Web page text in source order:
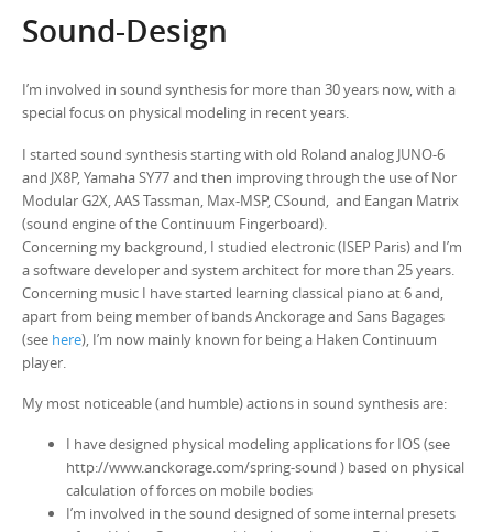
Sound-Design
I’m involved in sound synthesis for more than 30 years now, with a
special focus on physical modeling in recent years.
I started sound synthesis starting with old Roland analog JUNO-6
and JX8P, Yamaha SY77 and then improving through the use of Nor
Modular G2X, AAS Tassman, Max-MSP, CSound, and Eangan Matrix
(sound engine of the Continuum Fingerboard).
Concerning my background, I studied electronic (ISEP Paris) and I’m
a software developer and system architect for more than 25 years.
Concerning music I have started learning classical piano at 6 and,
apart from being member of bands Anckorage and Sans Bagages
(see here), I’m now mainly known for being a Haken Continuum
player.
My most noticeable (and humble) actions in sound synthesis are:
I have designed physical modeling applications for IOS (see
http://www.anckorage.com/spring-sound ) based on physical
calculation of forces on mobile bodies
I’m involved in the sound designed of some internal presets